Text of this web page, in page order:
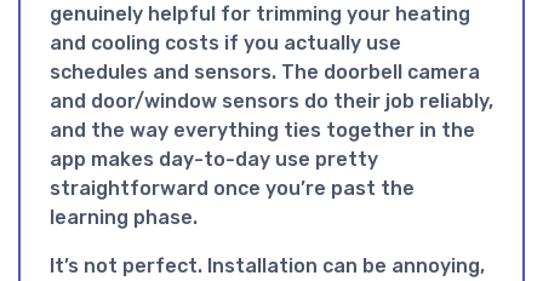
genuinely helpful for trimming your heating
and cooling costs if you actually use
schedules and sensors. The doorbell camera
and door/window sensors do their job reliably,
and the way everything ties together in the
app makes day-to-day use pretty
straightforward once you’re past the
learning phase.
It’s not perfect. Installation can be annoying,